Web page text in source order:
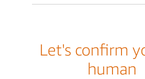
Let's confirm
human